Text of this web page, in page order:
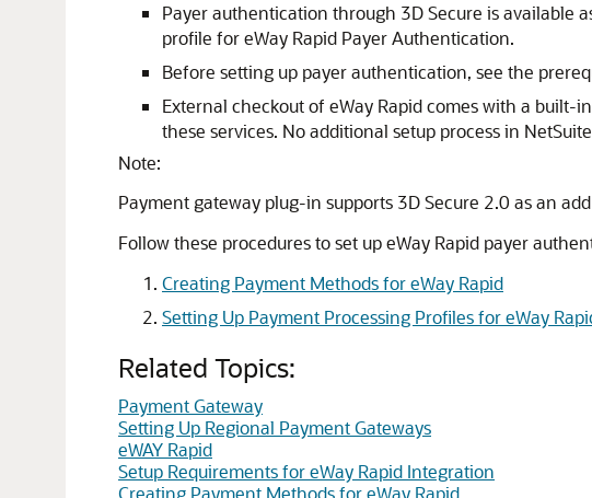
Payer authentication through 3D Secure is available
profile for eWay Rapid Payer Authentication.
Before setting up payer authentication, see the
External checkout of eWay Rapid comes with a built-
these services. No additional setup process in
Note:
Payment gateway plug-in supports 3D Secure 2.0 as an
Follow these procedures to set up eWay Rapid payer
Creating Payment Methods for eWay Rapid
Setting Up Payment Processing Profiles for eWay
Related Topics:
Payment Gateway
Setting Up Regional Payment Gateways
eWAY Rapid
Setup Requirements for eWay Rapid Integration
Creating Payment Methods for eWay Rapid